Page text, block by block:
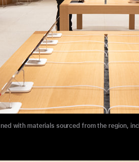
with materials sourced from the region,